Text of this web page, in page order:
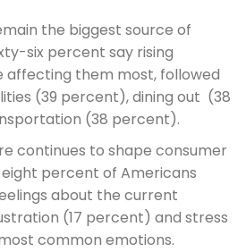
the biggest source of
six percent say rising
affecting them most, followed
(39 percent), dining out (38
(38 percent).
continues to shape consumer
percent of Americans
about the current
(17 percent) and stress
common emotions.